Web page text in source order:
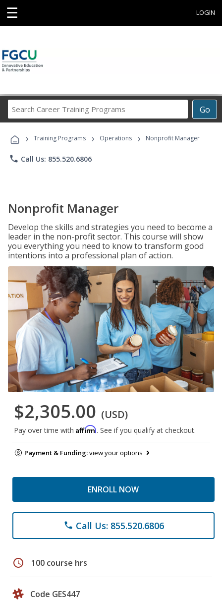
☰ LOGIN
Go
Career
Programs
› Training Programs › Operations › Nonprofit Manager
phone Call Us: 855.520.6806
Nonprofit Manager
Develop the skills and strategies you need to become a
leader in the non-profit sector. This course will show
you everything you need to know to transform good
intentions into a professional plan of action.
$2,305.00 (USD)
Pay over time with Affirm. See if you qualify at checkout.
Payment & Funding:view your options
ENROLL NOW
phone Call Us: 855.520.6806
schedule 100 course hrs
Code GES447